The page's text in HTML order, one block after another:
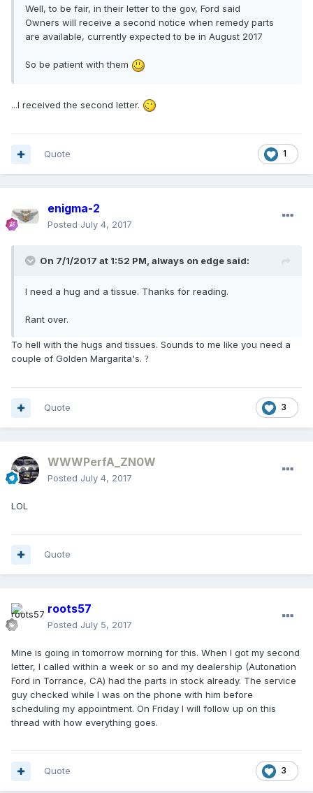
Well, to be fair, in their letter to the gov, Ford said
Owners will receive a second notice when remedy parts
are available, currently expected to be in August 2017
So be patient with them
...I received the second letter.
1
Quote
enigma-2
Posted July 4, 2017
On 7/1/2017 at 1:52 PM, always on edge said:
I need a hug and a tissue. Thanks for reading.
Rant over.
To hell with the hugs and tissues. Sounds to me like you need a
couple of Golden Margarita's. ?
3
Quote
WWWPerfA_ZN0W
Posted July 4, 2017
LOL
Quote
roots57
Posted July 5, 2017
Mine is going in tomorrow morning for this. When I got my second
letter, I called within a week or so and my dealership (Autonation
Ford in Torrance, CA) had the parts in stock already. The service
guy checked while I was on the phone with him before
scheduling my appointment. On Friday I will follow up on this
thread with how everything goes.
3
Quote